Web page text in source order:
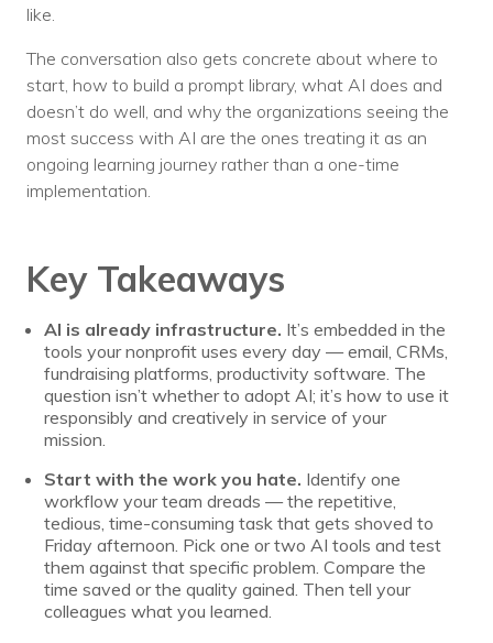
like.
The conversation also gets concrete about where to
start, how to build a prompt library, what AI does and
doesn’t do well, and why the organizations seeing the
most success with AI are the ones treating it as an
ongoing learning journey rather than a one-time
implementation.
Key Takeaways
AI is already infrastructure. It’s embedded in the
tools your nonprofit uses every day — email, CRMs,
fundraising platforms, productivity software. The
question isn’t whether to adopt AI; it’s how to use it
responsibly and creatively in service of your
mission.
Start with the work you hate. Identify one
workflow your team dreads — the repetitive,
tedious, time-consuming task that gets shoved to
Friday afternoon. Pick one or two AI tools and test
them against that specific problem. Compare the
time saved or the quality gained. Then tell your
colleagues what you learned.